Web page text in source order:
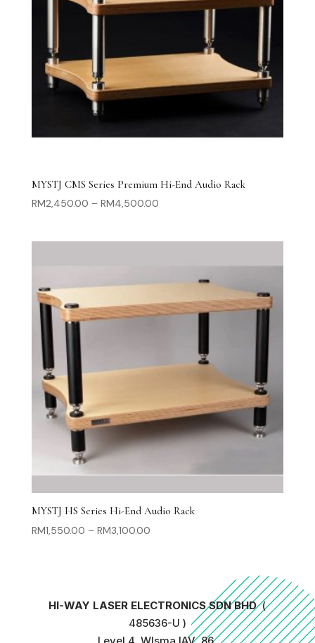
MYSTJ CMS Series Premium Hi-End Audio Rack
RM2,450.00 – RM4,500.00Price
MYSTJ HS Series Hi-End Audio Rack
RM1,550.00 – RM3,100.00Price
HI-WAY LASER ELECTRONICS SDN BHD(
485636-U )